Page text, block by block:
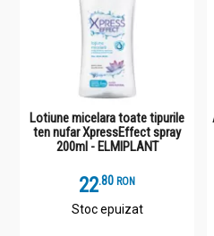
Lotiune micelara toate tipurile
ten nufar XpressEffect spray
200ml - ELMIPLANT
22.8 RON
Stoc epuizat